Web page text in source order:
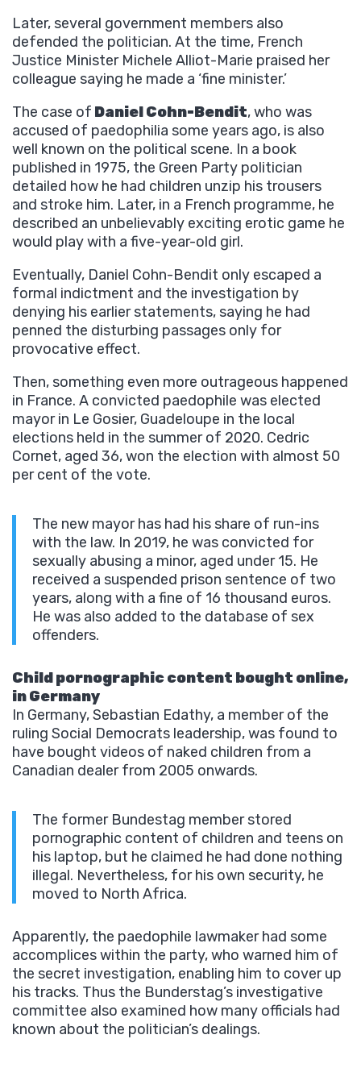
Later, several government members also
defended the politician. At the time, French
Justice Minister Michele Alliot-Marie praised her
colleague saying he made a ‘fine minister.’
The case of Daniel Cohn-Bendit, who was
accused of paedophilia some years ago, is also
well known on the political scene. In a book
published in 1975, the Green Party politician
detailed how he had children unzip his trousers
and stroke him. Later, in a French programme, he
described an unbelievably exciting erotic game he
would play with a five-year-old girl.
Eventually, Daniel Cohn-Bendit only escaped a
formal indictment and the investigation by
denying his earlier statements, saying he had
penned the disturbing passages only for
provocative effect.
Then, something even more outrageous happened
in France. A convicted paedophile was elected
mayor in Le Gosier, Guadeloupe in the local
elections held in the summer of 2020. Cedric
Cornet, aged 36, won the election with almost 50
per cent of the vote.
The new mayor has had his share of run-ins
with the law. In 2019, he was convicted for
sexually abusing a minor, aged under 15. He
received a suspended prison sentence of two
years, along with a fine of 16 thousand euros.
He was also added to the database of sex
offenders.
Child pornographic content bought online,
in Germany
In Germany, Sebastian Edathy, a member of the
ruling Social Democrats leadership, was found to
have bought videos of naked children from a
Canadian dealer from 2005 onwards.
The former Bundestag member stored
pornographic content of children and teens on
his laptop, but he claimed he had done nothing
illegal. Nevertheless, for his own security, he
moved to North Africa.
Apparently, the paedophile lawmaker had some
accomplices within the party, who warned him of
the secret investigation, enabling him to cover up
his tracks. Thus the Bunderstag’s investigative
committee also examined how many officials had
known about the politician’s dealings.